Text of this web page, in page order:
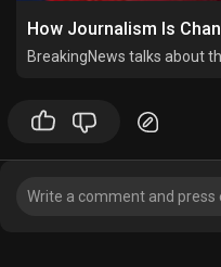
How Journalism Is
BreakingNews talks about